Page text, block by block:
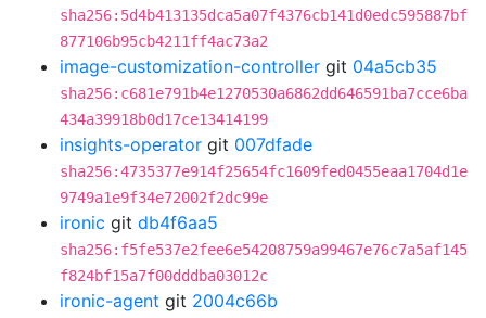
sha256:5d4b413135dca5a07f4376cb141d0edc595887bf
877106b95cb4211ff4ac73a2
image-customization-controller git 04a5cb35
sha256:c681e791b4e1270530a6862dd646591ba7cce6ba
434a39918b0d17ce13414199
insights-operator git 007dfade
sha256:4735377e914f25654fc1609fed0455eaa1704d1e
9749a1e9f34e72002f2dc99e
ironic git db4f6aa5
sha256:f5fe537e2fee6e54208759a99467e76c7a5af145
f824bf15a7f00dddba03012c
ironic-agent git 2004c66b